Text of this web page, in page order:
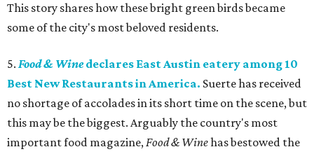
This story shares how these bright green birds became
some of the city's most beloved residents.
5. Food & Winedeclares East Austin eatery among 10
Best New Restaurants in America. Suerte has received
no shortage of accolades in its short time on the scene, but
this may be the biggest. Arguably the country's most
important food magazine,Food & Winehas bestowed the